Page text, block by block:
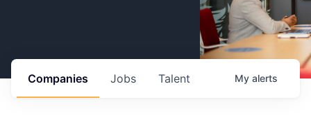
Jobs
Companies Talent My alerts